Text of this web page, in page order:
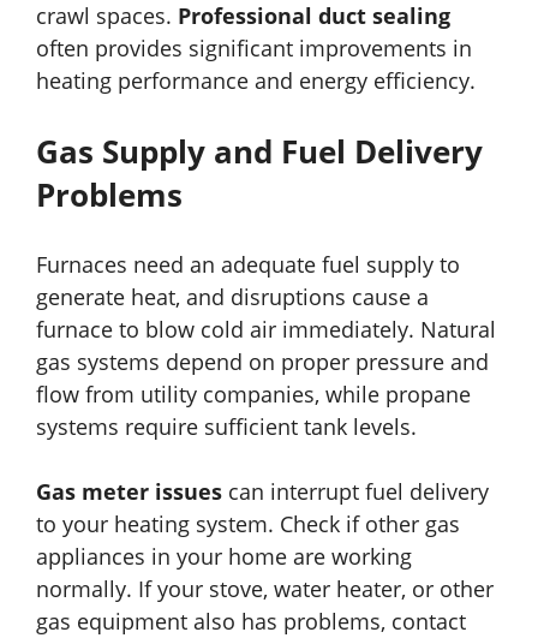
crawl spaces. Professional duct sealing
often provides significant improvements in
heating performance and energy efficiency.
Gas Supply and Fuel Delivery
Problems
Furnaces need an adequate fuel supply to
generate heat, and disruptions cause a
furnace to blow cold air immediately. Natural
gas systems depend on proper pressure and
flow from utility companies, while propane
systems require sufficient tank levels.
Gas meter issues can interrupt fuel delivery
to your heating system. Check if other gas
appliances in your home are working
normally. If your stove, water heater, or other
gas equipment also has problems, contact